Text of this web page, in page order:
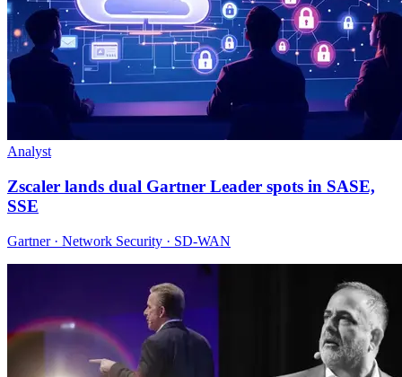
Analyst
Zscaler lands dual Gartner Leader spots in SASE,
SSE
Gartner · Network Security · SD-WAN